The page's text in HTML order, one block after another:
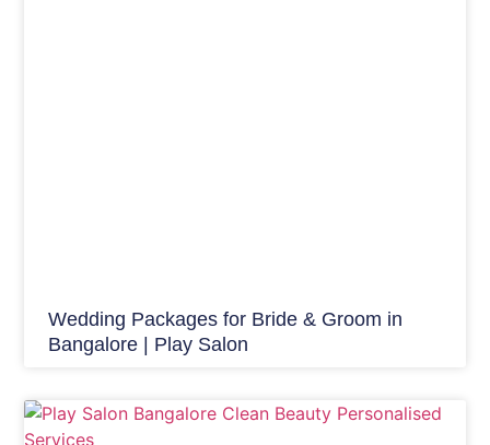
Wedding Packages for Bride & Groom in
Bangalore | Play Salon